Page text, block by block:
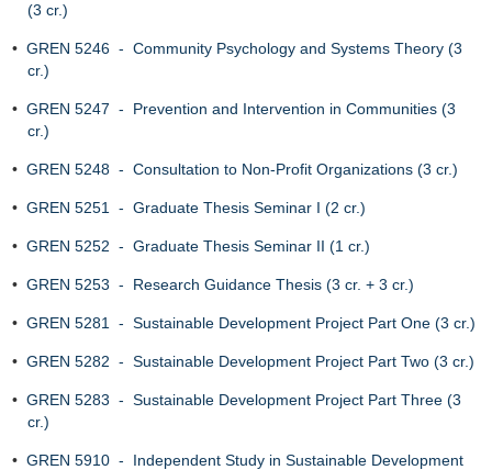
(3 cr.)
• GREN 5246 - Community Psychology and Systems Theory (3
cr.)
• GREN 5247 - Prevention and Intervention in Communities (3
cr.)
• GREN 5248 - Consultation to Non-Profit Organizations (3 cr.)
• GREN 5251 - Graduate Thesis Seminar I (2 cr.)
• GREN 5252 - Graduate Thesis Seminar II (1 cr.)
• GREN 5253 - Research Guidance Thesis (3 cr. + 3 cr.)
• GREN 5281 - Sustainable Development Project Part One (3 cr.)
• GREN 5282 - Sustainable Development Project Part Two (3 cr.)
• GREN 5283 - Sustainable Development Project Part Three (3
cr.)
• GREN 5910 - Independent Study in Sustainable Development